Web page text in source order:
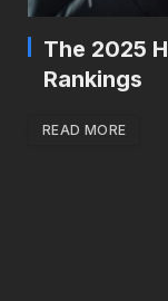
The 2025
Rankings
READ MORE